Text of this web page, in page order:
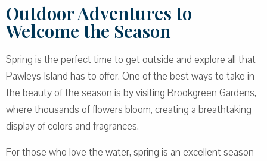
Outdoor Adventures to
Welcome the Season
Spring is the perfect time to get outside and explore all that
Pawleys Island has to offer. One of the best ways to take in
the beauty of the season is by visiting Brookgreen Gardens,
where thousands of flowers bloom, creating a breathtaking
display of colors and fragrances.
For those who love the water, spring is an excellent season